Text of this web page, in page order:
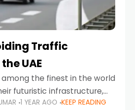
Traffic
UAE
among the finest in the world
futuristic infrastructure,
impeccable traffic
1 YEAR AGO KEEP READING